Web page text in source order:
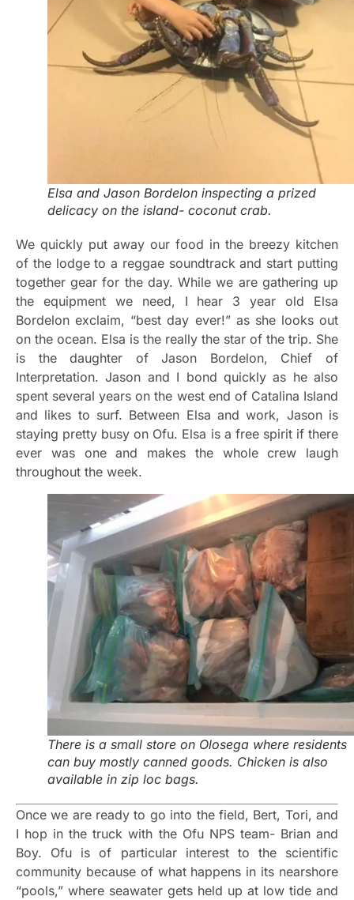
Elsa and Jason Bordelon inspecting a prized
delicacy on the island- coconut crab.
We quickly put away our food in the breezy kitchen
of the lodge to a reggae soundtrack and start putting
together gear for the day. While we are gathering up
the equipment we need, I hear 3 year old Elsa
Bordelon exclaim, “best day ever!” as she looks out
on the ocean. Elsa is the really the star of the trip. She
is the daughter of Jason Bordelon, Chief of
Interpretation. Jason and I bond quickly as he also
spent several years on the west end of Catalina Island
and likes to surf. Between Elsa and work, Jason is
staying pretty busy on Ofu. Elsa is a free spirit if there
ever was one and makes the whole crew laugh
throughout the week.
There is a small store on Olosega where residents
can buy mostly canned goods. Chicken is also
available in zip loc bags.
Once we are ready to go into the field, Bert, Tori, and
I hop in the truck with the Ofu NPS team- Brian and
Boy. Ofu is of particular interest to the scientific
community because of what happens in its nearshore
“pools,” where seawater gets held up at low tide and